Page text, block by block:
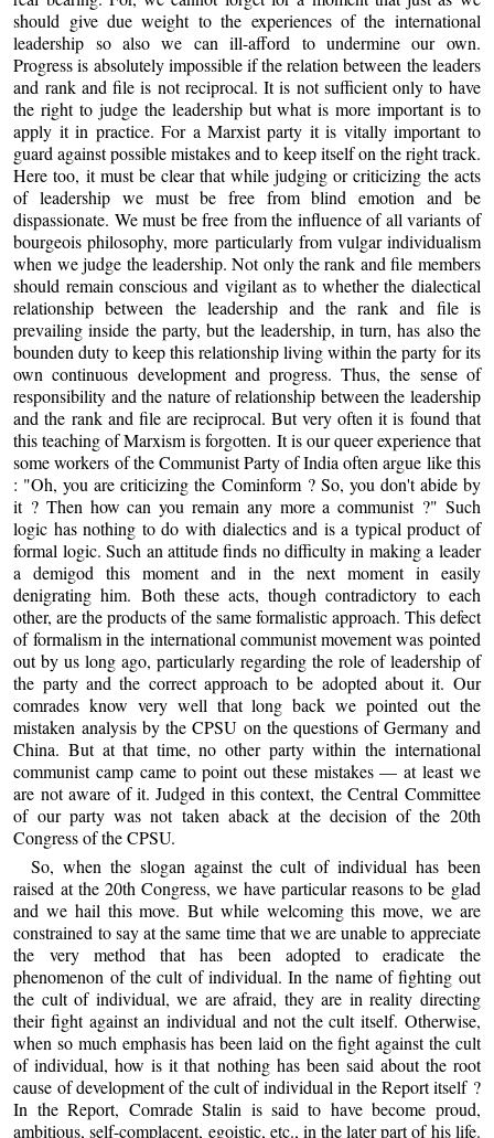
should give due weight to the experiences of the international
leadership so also we can ill-afford to undermine our own.
Progress is absolutely impossible if the relation between the leaders
and rank and file is not reciprocal. It is not sufficient only to have
the right to judge the leadership but what is more important is to
apply it in practice. For a Marxist party it is vitally important to
guard against possible mistakes and to keep itself on the right track.
Here too, it must be clear that while judging or criticizing the acts
of leadership we must be free from blind emotion and be
dispassionate. We must be free from the influence of all variants of
bourgeois philosophy, more particularly from vulgar individualism
when we judge the leadership. Not only the rank and file members
should remain conscious and vigilant as to whether the dialectical
relationship between the leadership and the rank and file is
prevailing inside the party, but the leadership, in turn, has also the
bounden duty to keep this relationship living within the party for its
own continuous development and progress. Thus, the sense of
responsibility and the nature of relationship between the leadership
and the rank and file are reciprocal. But very often it is found that
this teaching of Marxism is forgotten. It is our queer experience that
some workers of the Communist Party of India often argue like this
: "Oh, you are criticizing the Cominform ? So, you don't abide by
it ? Then how can you remain any more a communist ?" Such
logic has nothing to do with dialectics and is a typical product of
formal logic. Such an attitude finds no difficulty in making a leader
a demigod this moment and in the next moment in easily
denigrating him. Both these acts, though contradictory to each
other, are the products of the same formalistic approach. This defect
of formalism in the international communist movement was pointed
out by us long ago, particularly regarding the role of leadership of
the party and the correct approach to be adopted about it. Our
comrades know very well that long back we pointed out the
mistaken analysis by the CPSU on the questions of Germany and
China. But at that time, no other party within the international
communist camp came to point out these mistakes — at least we
are not aware of it. Judged in this context, the Central Committee
of our party was not taken aback at the decision of the 20th
Congress of the CPSU.
So, when the slogan against the cult of individual has been
raised at the 20th Congress, we have particular reasons to be glad
and we hail this move. But while welcoming this move, we are
constrained to say at the same time that we are unable to appreciate
the very method that has been adopted to eradicate the
phenomenon of the cult of individual. In the name of fighting out
the cult of individual, we are afraid, they are in reality directing
their fight against an individual and not the cult itself. Otherwise,
when so much emphasis has been laid on the fight against the cult
of individual, how is it that nothing has been said about the root
cause of development of the cult of individual in the Report itself ?
In the Report, Comrade Stalin is said to have become proud,
ambitious, self-complacent, egoistic, etc., in the later part of his life.